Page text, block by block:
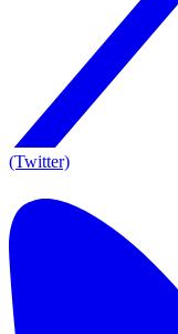
(Twitter)